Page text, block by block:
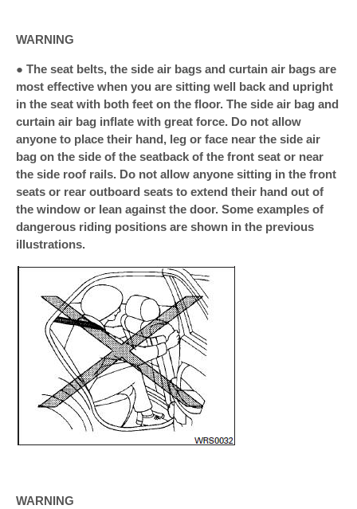
WARNING
● The seat belts, the side air bags and curtain air bags are
most effective when you are sitting well back and upright
in the seat with both feet on the floor. The side air bag and
curtain air bag inflate with great force. Do not allow
anyone to place their hand, leg or face near the side air
bag on the side of the seatback of the front seat or near
the side roof rails. Do not allow anyone sitting in the front
seats or rear outboard seats to extend their hand out of
the window or lean against the door. Some examples of
dangerous riding positions are shown in the previous
illustrations.
WARNING